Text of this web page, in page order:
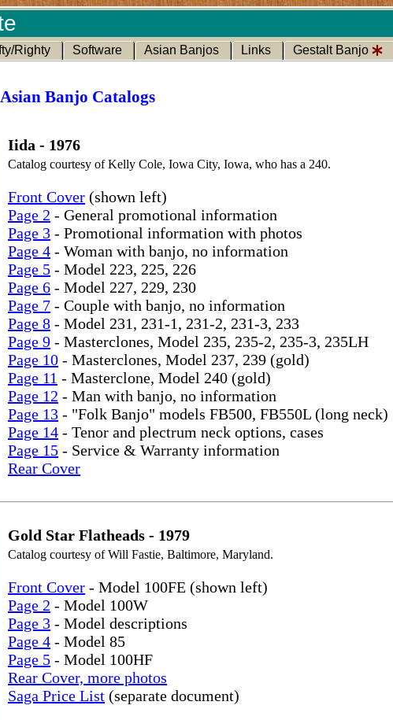
Righty Software Asian Banjos Links Gestalt Banjo
Asian Banjo Catalogs
Iida - 1976
Catalog courtesy of Kelly Cole, Iowa City, Iowa, who has a 240.
Front Cover (shown left)
Page 2 - General promotional information
Page 3 - Promotional information with photos
Page 4 - Woman with banjo, no information
Page 5 - Model 223, 225, 226
Page 6 - Model 227, 229, 230
Page 7 - Couple with banjo, no information
Page 8 - Model 231, 231-1, 231-2, 231-3, 233
Page 9 - Masterclones, Model 235, 235-2, 235-3, 235LH
Page 10 - Masterclones, Model 237, 239 (gold)
Page 11 - Masterclone, Model 240 (gold)
Page 12 - Man with banjo, no information
Page 13 - "Folk Banjo" models FB500, FB550L (long neck)
Page 14 - Tenor and plectrum neck options, cases
Page 15 - Service & Warranty information
Rear Cover
Gold Star Flatheads - 1979
Catalog courtesy of Will Fastie, Baltimore, Maryland.
Front Cover - Model 100FE (shown left)
Page 2 - Model 100W
Page 3 - Model descriptions
Page 4 - Model 85
Page 5 - Model 100HF
Rear Cover, more photos
Saga Price List (separate document)